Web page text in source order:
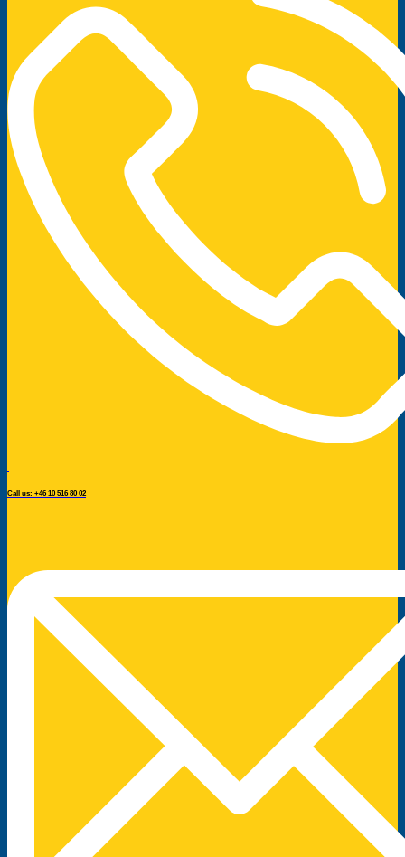
Call us: +46 10 516 80 02